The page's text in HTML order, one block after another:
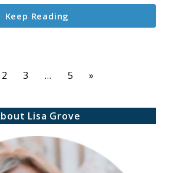
Vacuum-
Sealed
Keep Reading
Page
2 Page
3 … Page
5 »
Lisa Grove